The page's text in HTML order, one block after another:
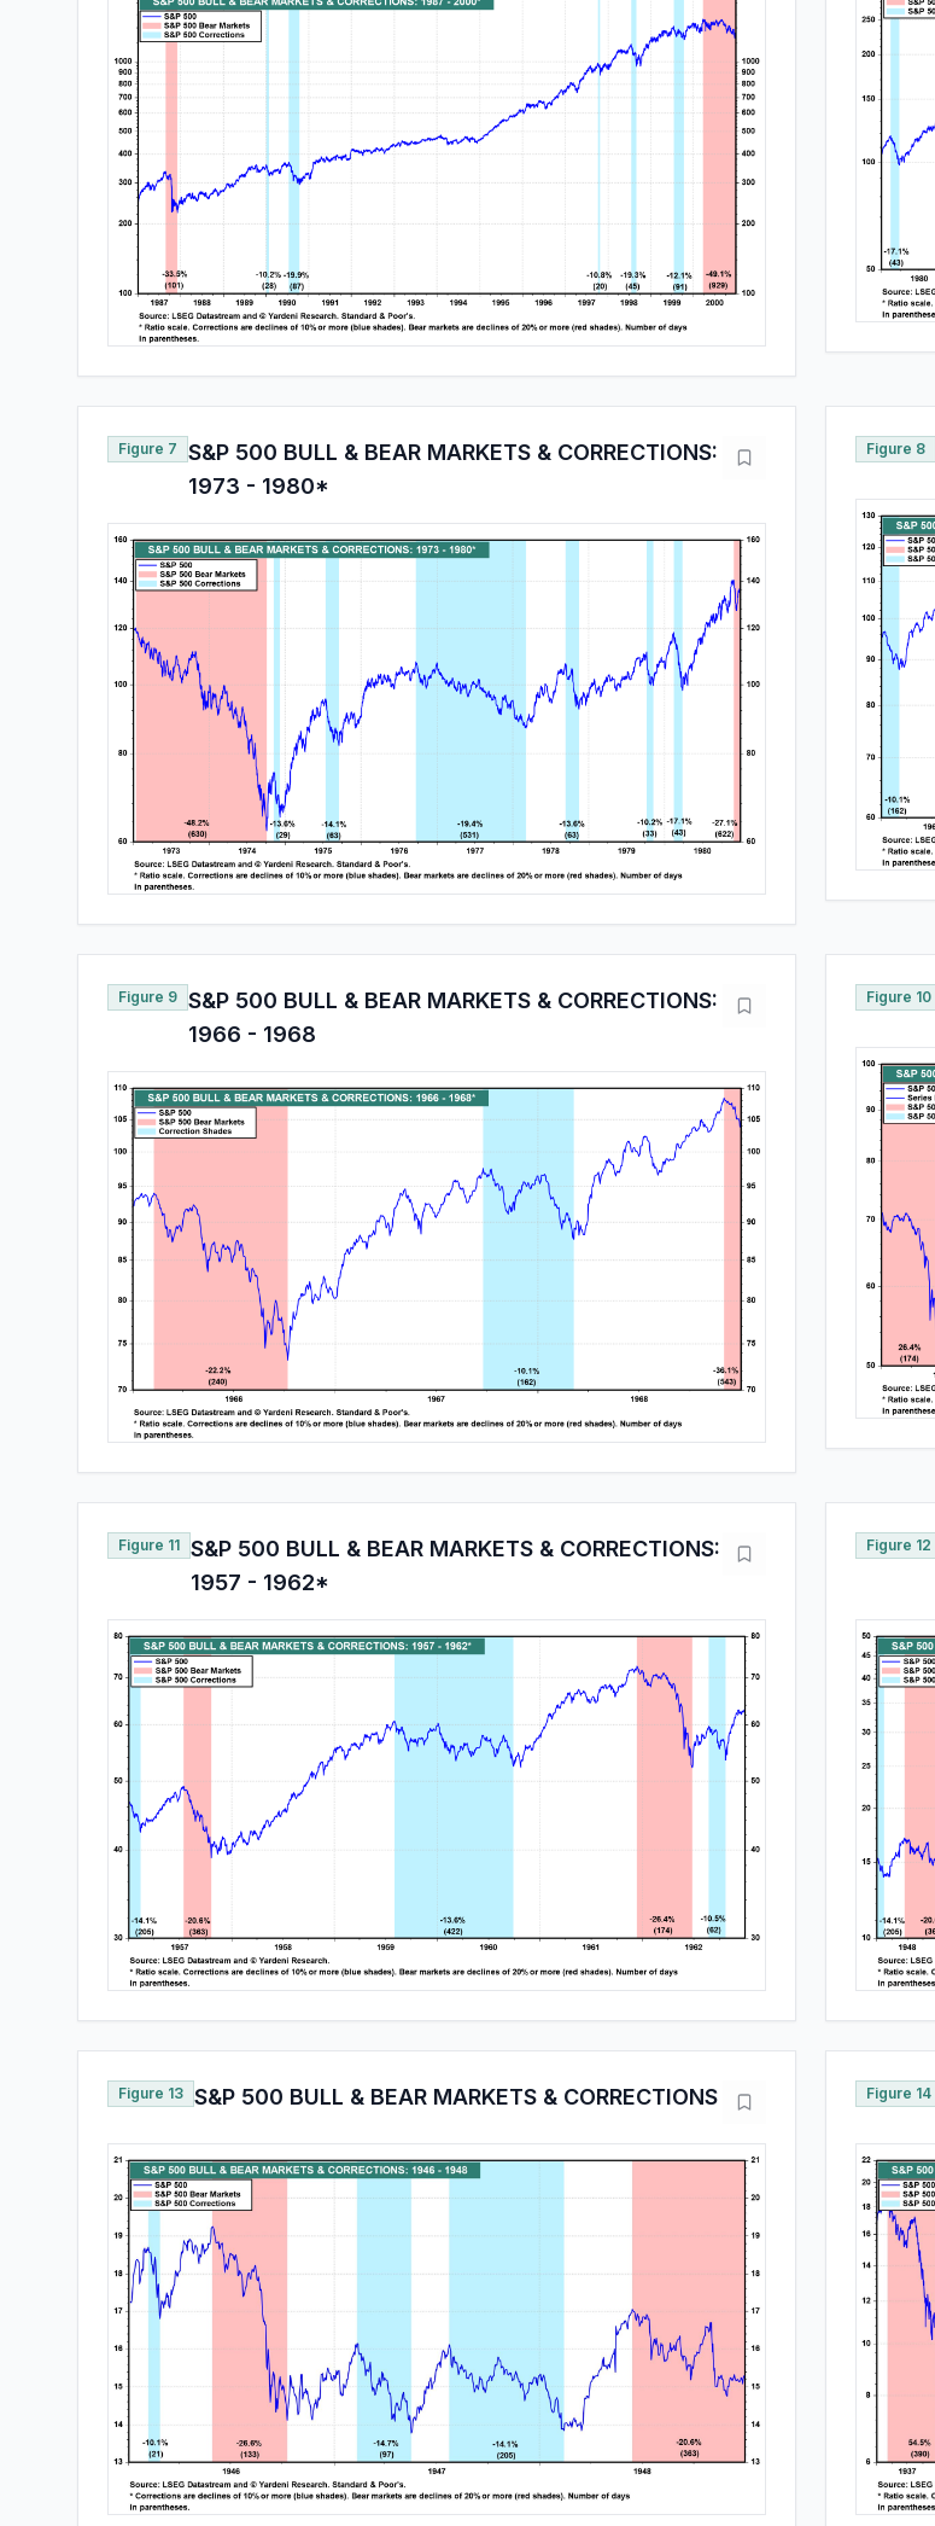
Figure 7
S&P 500 BULL & BEAR MARKETS & CORRECTIONS:
1973 - 1980*
Figure 8
Figure 9 S&P 500 BULL & BEAR MARKETS & CORRECTIONS:
1966 - 1968
Figure 10
Figure 11 S&P 500 BULL & BEAR MARKETS & CORRECTIONS:
1957 - 1962*
Figure 12
Figure 13 S&P 500 BULL & BEAR MARKETS & CORRECTIONS Figure 14